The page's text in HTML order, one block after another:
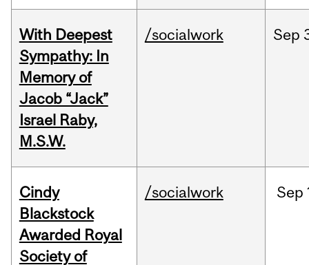
With Deepest
Sympathy: In
Memory of
Jacob “Jack”
Israel Raby,
M.S.W.
/socialwork Sep
Cindy
Blackstock
Awarded Royal
Society of
/socialwork Sep